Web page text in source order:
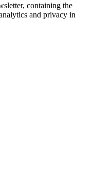
containing the
and privacy in